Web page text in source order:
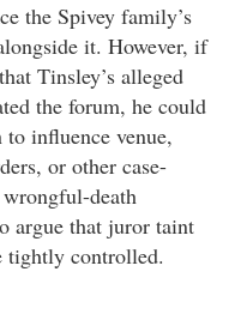
the Spivey family’s
it. However, if
Tinsley’s alleged
the forum, he could
to influence venue,
or other case-
death
that juror taint
tightly controlled.